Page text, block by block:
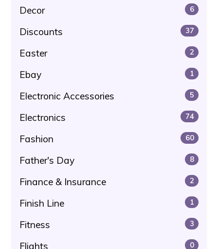
Decor 6
Discounts 37
Easter 2
Ebay 1
Electronic Accessories 5
Electronics 74
Fashion 60
Father's Day 8
Finance & Insurance 2
Finish Line 1
Fitness 3
Flights 0